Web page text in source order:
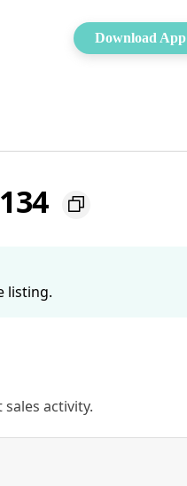
Download App
listing.
activity.